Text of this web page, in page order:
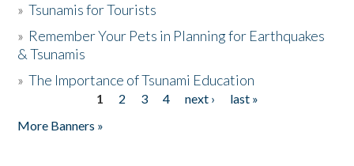
»Tsunamis for Tourists
» Remember Your Pets in Planning for Earthquakes
& Tsunamis
»The Importance of Tsunami Education
1 2 3 4 next ›
last »
More Banners »